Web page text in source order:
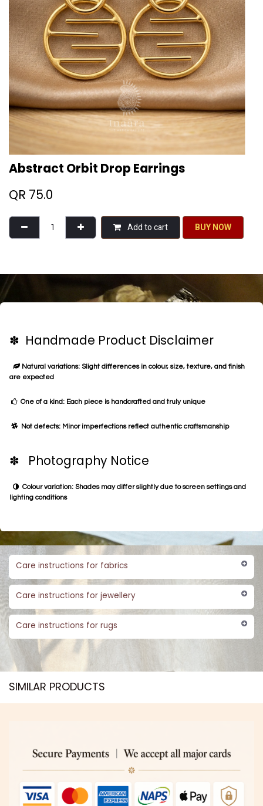
Abstract Orbit Drop Earrings
QR 75.0
Add to cart BU​​Y NO​​​​​​W​​
✽ Handmade Product Disclaimer
Natural variations: Slight differences in colour, size, texture, and finish
are expected
One of a kind: Each piece is handcrafted and truly unique
Not defects: Minor imperfections reflect authentic craftsmanship
✽ Photography Notice
Colour variation: Shades may differ slightly due to screen settings and
lighting conditions
Care instructions for fabrics
Care instructions for jewellery
Care instructions for rugs
SIMILAR PRODUCTS​